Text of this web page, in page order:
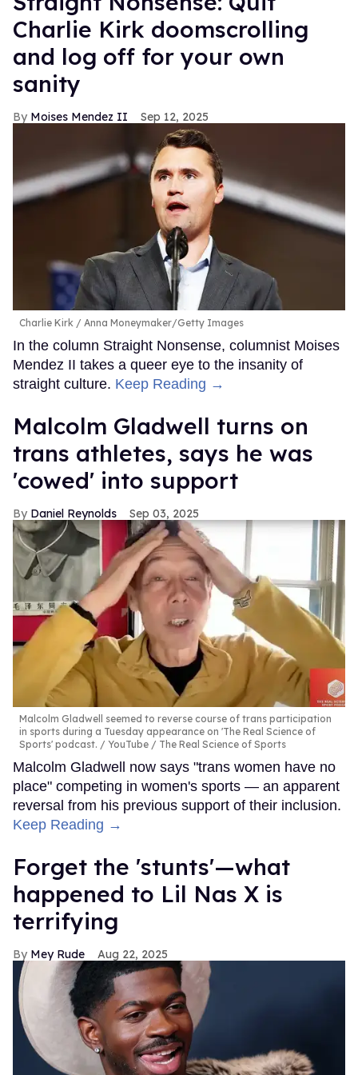
Charlie Kirk doomscrolling
and log off for your own
sanity
Moises Mendez II Sep 12, 2025
Charlie Kirk Anna Moneymaker/Getty Images
In the column Straight Nonsense, columnist Moises
Mendez II takes a queer eye to the insanity of
straight culture. Keep Reading →
Malcolm Gladwell turns on
trans athletes, says he was
'cowed' into support
Daniel Reynolds Sep 03, 2025
Malcolm Gladwell seemed to reverse course of trans participation
in sports during a Tuesday appearance on 'The Real Science of
Sports' podcast.
YouTube / The Real Science of Sports
Malcolm Gladwell now says "trans women have no
place" competing in women's sports — an apparent
reversal from his previous support of their inclusion.
Keep Reading →
Forget the 'stunts'—what
happened to Lil Nas X is
terrifying
Mey Rude Aug 22, 2025